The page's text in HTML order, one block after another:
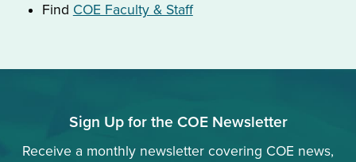
Find COE Faculty & Staff
Sign Up for the COE Newsletter
Receive a monthly newsletter covering COE news,